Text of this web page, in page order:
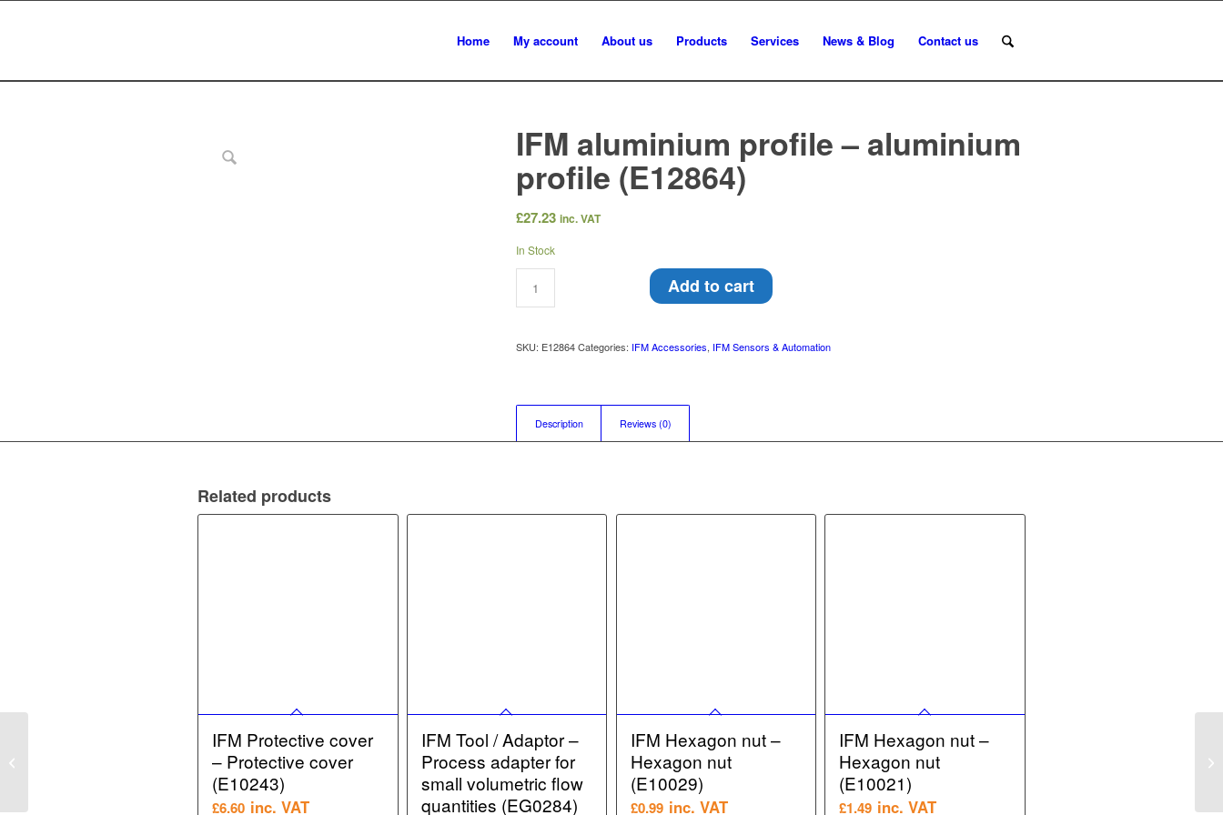
Home My account About us Products Services News & Blog Contact us
IFM aluminium profile – aluminium
profile (E12864)
£27.23 inc. VAT
In Stock
Add to cart
SKU: E12864 Categories: IFM Accessories, IFM Sensors & Automation
Description Reviews (0)
Related products
IFM Protective cover
– Protective cover
(E10243)
£6.60 inc. VAT
IFM Tool / Adaptor –
Process adapter for
small volumetric flow
quantities (EG0284)
IFM Hexagon nut –
Hexagon nut
(E10029)
£0.99 inc. VAT
IFM Hexagon nut –
Hexagon nut
(E10021)
£1.49 inc. VAT